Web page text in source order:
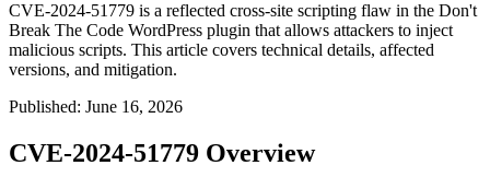
CVE-2024-51779 is a reflected cross-site scripting flaw in the Don't
Break The Code WordPress plugin that allows attackers to inject
malicious scripts. This article covers technical details, affected
versions, and mitigation.
Published: June 16, 2026
CVE-2024-51779 Overview